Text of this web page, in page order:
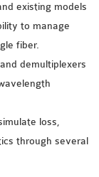
existing models
to manage
fiber.
demultiplexers
loss,
through several